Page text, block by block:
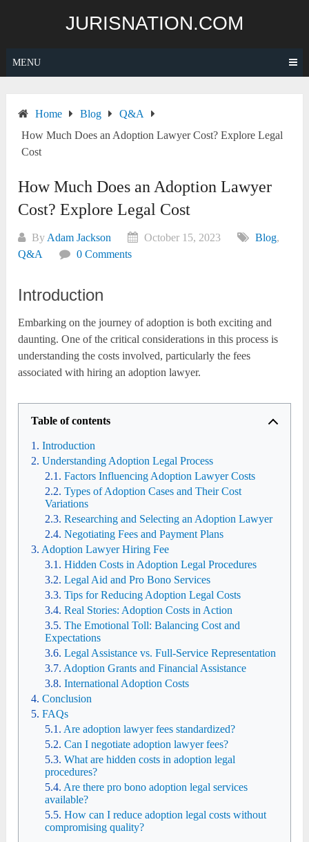
JURISNATION.COM
MENU
Home Blog
Q&A
How Much Does an Adoption Lawyer Cost? Explore Legal
Cost
How Much Does an Adoption Lawyer
Cost? Explore Legal Cost
By Adam Jackson October 15, 2023 Blog,
Q&A
0 Comments
Introduction
Embarking on the journey of adoption is both exciting and
daunting. One of the critical considerations in this process is
understanding the costs involved, particularly the fees
associated with hiring an adoption lawyer.
Table of contents
Introduction
Understanding Adoption Legal Process
Factors Influencing Adoption Lawyer Costs
Types of Adoption Cases and Their Cost
Variations
Researching and Selecting an Adoption Lawyer
Negotiating Fees and Payment Plans
Adoption Lawyer Hiring Fee
Hidden Costs in Adoption Legal Procedures
Legal Aid and Pro Bono Services
Tips for Reducing Adoption Legal Costs
Real Stories: Adoption Costs in Action
The Emotional Toll: Balancing Cost and
Expectations
Legal Assistance vs. Full-Service Representation
Adoption Grants and Financial Assistance
International Adoption Costs
Conclusion
FAQs
Are adoption lawyer fees standardized?
Can I negotiate adoption lawyer fees?
What are hidden costs in adoption legal
procedures?
Are there pro bono adoption legal services
available?
How can I reduce adoption legal costs without
compromising quality?